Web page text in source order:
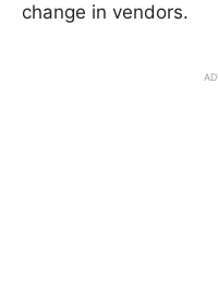
change in vendors.